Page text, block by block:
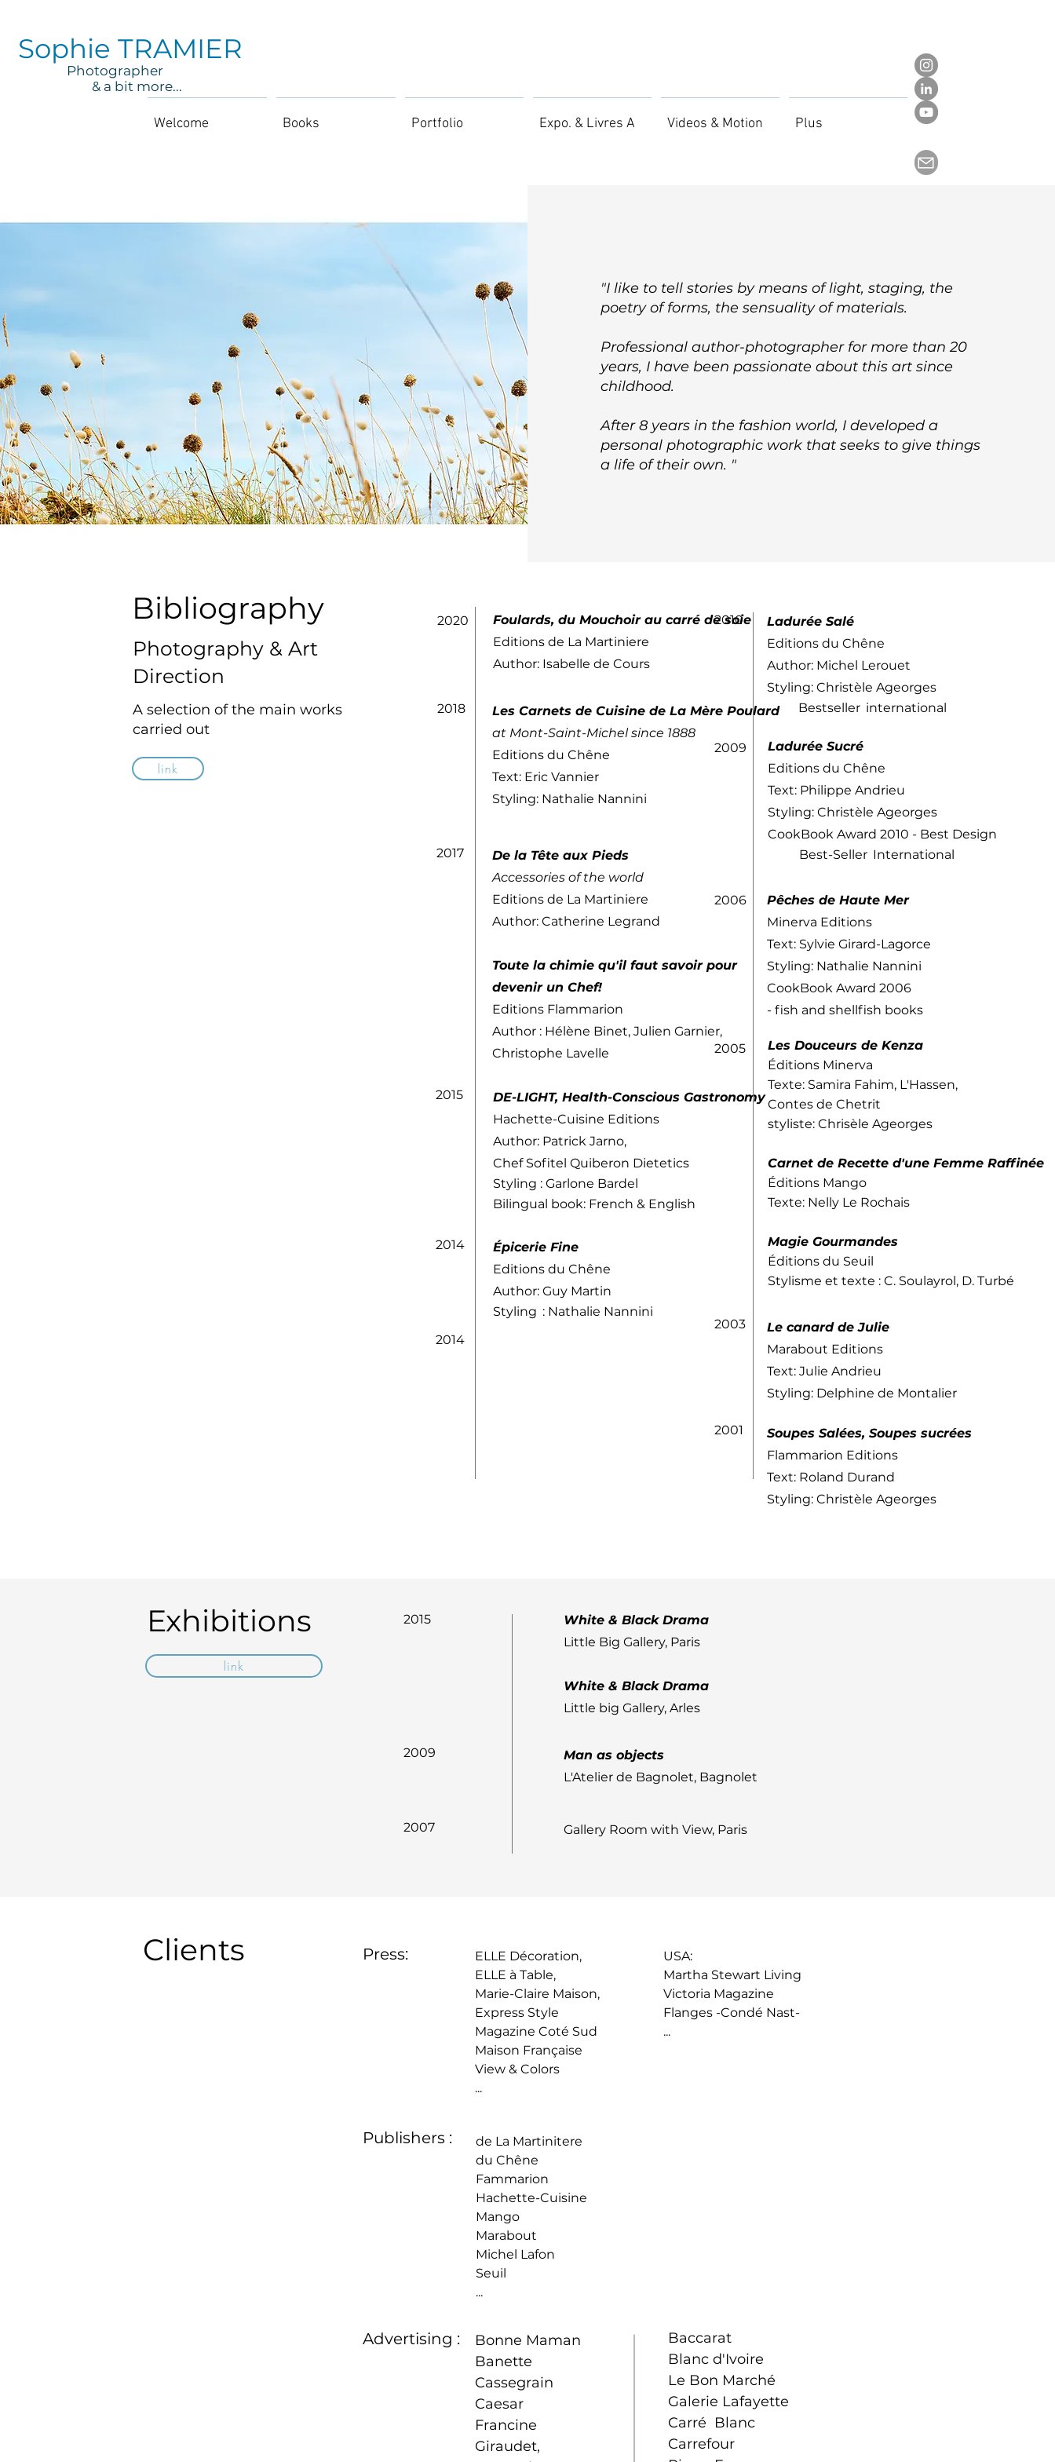
Sophie TRAMIER
Photographer
& a bit more...
Welcome Books Portfolio Expo. & Livres A Videos & Motion Plus
"I like to tell stories by means of light, staging, the
poetry of forms, the sensuality of materials.
Professional author-photographer for more than 20
years, I have been passionate about this art since
childhood.
After 8 years in the fashion world, I developed a
personal photographic work that seeks to give things
a life of their own. "
Bibliography
Photography & Art
Direction
A selection of the main works
carried out
link
2020
Foulards, du Mouchoir au carré de soie
Editions de La Martiniere
Author: Isabelle de Cours
2018
Les Carnets de Cuisine de La Mère Poulard
at Mont-Saint-Michel since 1888
Editions du Chêne
Text: Eric Vannier
Styling: Nathalie Nannini
2017
De la Tête aux Pieds
Accessories of the world
Editions de La Martiniere
Author: Catherine Legrand
Toute la chimie qu'il faut savoir pour
devenir un Chef!
Editions Flammarion
Author : Hélène Binet, Julien Garnier,
Christophe Lavelle
2015
DE-LIGHT, Health-Conscious Gastronomy
Hachette-Cuisine Editions
Author: Patrick Jarno,
Chef Sofitel Quiberon Dietetics
Styling : Garlone Bardel
Bilingual book: French & English
2014
2014
Épicerie Fine
Editions du Chêne
Author: Guy Martin
Styling : Nathalie Nannini
2003
Le canard de Julie
Marabout Editions
Text: Julie Andrieu
Styling: Delphine de Montalier
2001
Soupes Salées, Soupes sucrées
Flammarion Editions
Text: Roland Durand
Styling: Christèle Ageorges
2006
​Pêches de Haute Mer
Minerva Editions
Text: Sylvie Girard-Lagorce
Styling: Nathalie Nannini
CookBook Award 2006
- fish and shellfish books
2009
Ladurée Sucré
Editions du Chêne
Text: Philippe Andrieu
Styling: Christèle Ageorges
CookBook Award 2010 - Best Design
Best-Seller International
2010
Ladurée Salé
Editions du Chêne
Author: Michel Lerouet
Styling: Christèle Ageorges
Bestseller international
2005
Les Douceurs de Kenza
Éditions Minerva
Texte: Samira Fahim, L'Hassen,
Contes de Chetrit
styliste: Chrisèle Ageorges
Carnet de Recette d'une Femme Raffinée
Éditions Mango
Texte: Nelly Le Rochais
Magie Gourmandes
Éditions du Seuil
Stylisme et texte : C. Soulayrol, D. Turbé
Exhibitions
link
2015
2009
2007
White & Black Drama
Little Big Gallery, Paris
White & Black Drama
Little big Gallery, Arles
Man as objects
L'Atelier de Bagnolet, Bagnolet
Gallery Room with View, Paris
Press:
ELLE Décoration,
ELLE à Table,
Marie-Claire Maison,
Express Style
Magazine Coté Sud
Maison Française
View & Colors
...
USA:
Martha Stewart Living
Victoria Magazine
Flanges -Condé Nast-
...
Clients
Publishers :
de La Martinitere
du Chêne
Fammarion
Hachette-Cuisine
Mango
Marabout
Michel Lafon
Seuil
...
Baccarat
Blanc d'Ivoire
Le Bon Marché
Galerie Lafayette
Carré Blanc
Carrefour
Advertising :
Bonne Maman
Banette
Cassegrain
Caesar
Francine
Giraudet,